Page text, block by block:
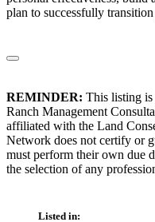
plan to successfully
REMINDER: This listing
Ranch Management
affiliated with the Land
Network does not certify or
must perform their own due
the selection of any
Listed in: